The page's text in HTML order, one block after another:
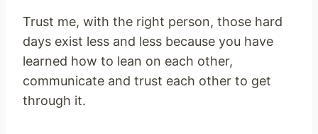
Trust me, with the right person, those hard
days exist less and less because you have
learned how to lean on each other,
communicate and trust each other to get
through it.